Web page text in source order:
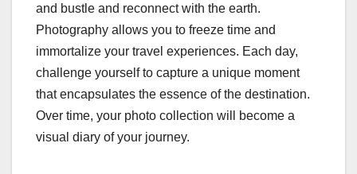
and bustle and reconnect with the earth.
Photography allows you to freeze time and
immortalize your travel experiences. Each day,
challenge yourself to capture a unique moment
that encapsulates the essence of the destination.
Over time, your photo collection will become a
visual diary of your journey.